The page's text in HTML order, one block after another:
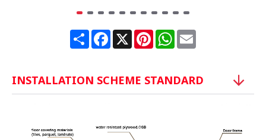
ShareFacebook
X PinterestWhatsApp
Email
INSTALLATION SCHEME STANDARD